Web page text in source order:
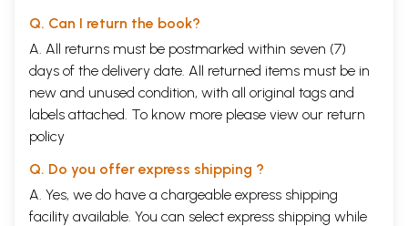
Q. Can I return the book?
A. All returns must be postmarked within seven (7)
days of the delivery date. All returned items must be in
new and unused condition, with all original tags and
labels attached. To know more please view our return
policy
Q. Do you offer express shipping ?
A. Yes, we do have a chargeable express shipping
facility available. You can select express shipping while